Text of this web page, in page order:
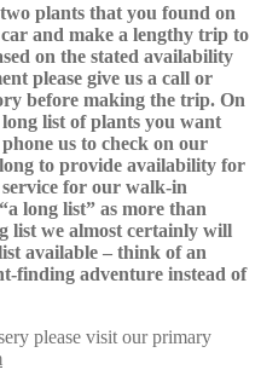
plants that you found on
and make a lengthy trip to
on the stated availability
please give us a call or
before making the trip. On
list of plants you want
us to check on our
to provide availability for
for our walk-in
long list” as more than
list we almost certainly will
available – think of an
finding adventure instead of
please visit our primary